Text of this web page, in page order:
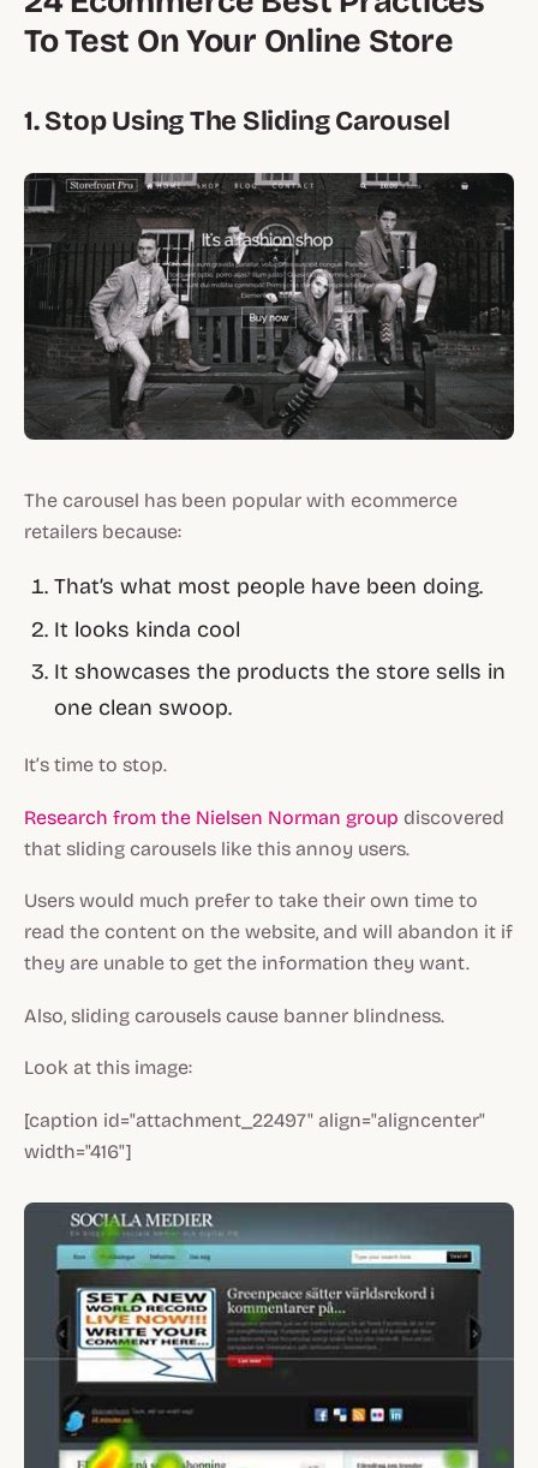
To Test On Your Online Store
1. Stop Using The Sliding Carousel
The carousel has been popular with ecommerce
retailers because:
That’s what most people have been doing.
It looks kinda cool
It showcases the products the store sells in
one clean swoop.
It’s time to stop.
Research from the Nielsen Norman group discovered
that sliding carousels like this annoy users.
Users would much prefer to take their own time to
read the content on the website, and will abandon it if
they are unable to get the information they want.
Also, sliding carousels cause banner blindness.
Look at this image:
[caption id="attachment_22497" align="aligncenter"
width="416"]